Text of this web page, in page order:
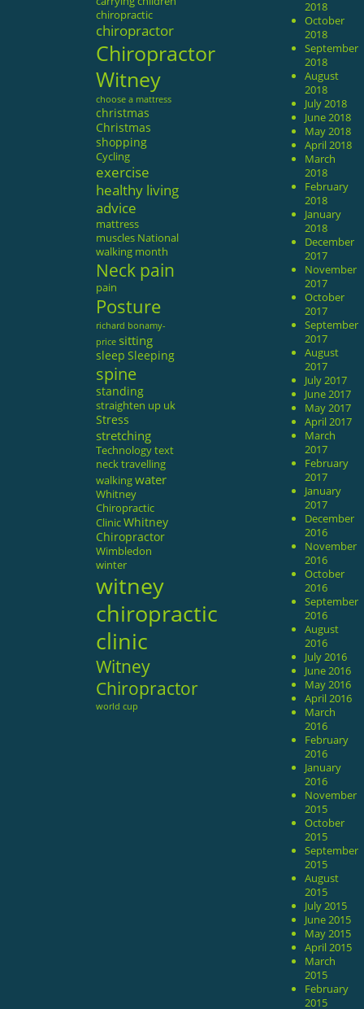
chiropractic
chiropractor
Chiropractor
Witney
choose a mattress
christmas
Christmas
shopping
Cycling
exercise
healthy living
advice
mattress
muscles National
walking month
Neck pain
pain
Posture
richard bonamy-
price sitting
sleep Sleeping
spine
standing
straighten up uk
Stress
stretching
Technologytext
necktravelling
walkingwater
Whitney
Chiropractic
ClinicWhitney
Chiropractor
Wimbledon
winter
witney
chiropractic
clinic
Witney
Chiropractor
world cup
2018
October
2018
September
2018
August
2018
July 2018
June 2018
May 2018
April 2018
March
2018
February
2018
January
2018
December
2017
November
2017
October
2017
September
2017
August
2017
July 2017
June 2017
May 2017
April 2017
March
2017
February
2017
January
2017
December
2016
November
2016
October
2016
September
2016
August
2016
July 2016
June 2016
May 2016
April 2016
March
2016
February
2016
January
2016
November
2015
October
2015
September
2015
August
2015
July 2015
June 2015
May 2015
April 2015
March
2015
February
2015